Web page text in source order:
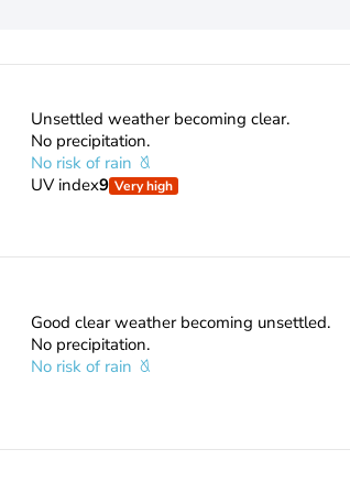
Unsettled weather becoming clear.
No precipitation.
No risk of rain
UV index9 Very high
Good clear weather becoming unsettled.
No precipitation.
No risk of rain